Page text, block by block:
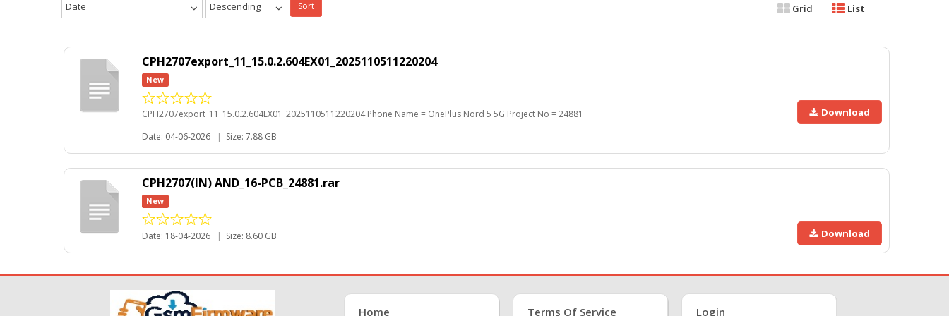
Date Descending Sort Grid List
CPH2707export_11_15.0.2.604EX01_2025110511220204
New
CPH2707export_11_15.0.2.604EX01_2025110511220204 Phone Name = OnePlus Nord 5 5G Project No = 24881
Date: 04-06-2026
| Size: 7.88 GB
Download
CPH2707(IN) AND_16-PCB_24881.rar
New
Date: 18-04-2026 | Size: 8.60 GB Download
Home Terms Of Service Login